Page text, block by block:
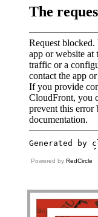
Powered by RedCircle